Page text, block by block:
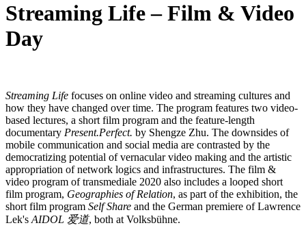
Streaming Life – Film & Video
Day
Streaming Life focuses on online video and streaming cultures and
how they have changed over time. The program features two video-
based lectures, a short film program and the feature-length
documentary Present.Perfect. by Shengze Zhu. The downsides of
mobile communication and social media are contrasted by the
democratizing potential of vernacular video making and the artistic
appropriation of network logics and infrastructures. The film &
video program of transmediale 2020 also includes a looped short
film program, Geographies of Relation, as part of the exhibition, the
short film program Self Share and the German premiere of Lawrence
Lek's AIDOL 爱道, both at Volksbühne.